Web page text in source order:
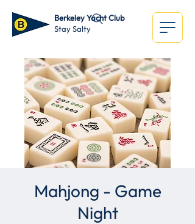
Berkeley Yacht Club
Stay Salty
Mahjong - Game
Night